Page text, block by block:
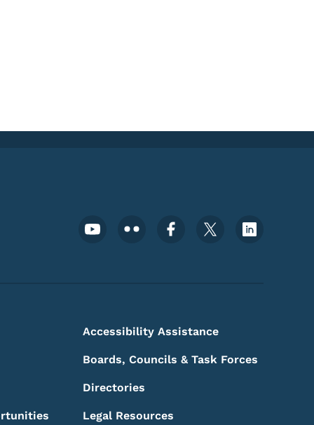
Footer Social Media Menu
Accessibility Assistance
Boards, Councils & Task Forces
Directories
Legal Resources